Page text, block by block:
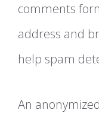
comments
address and
help spam
An